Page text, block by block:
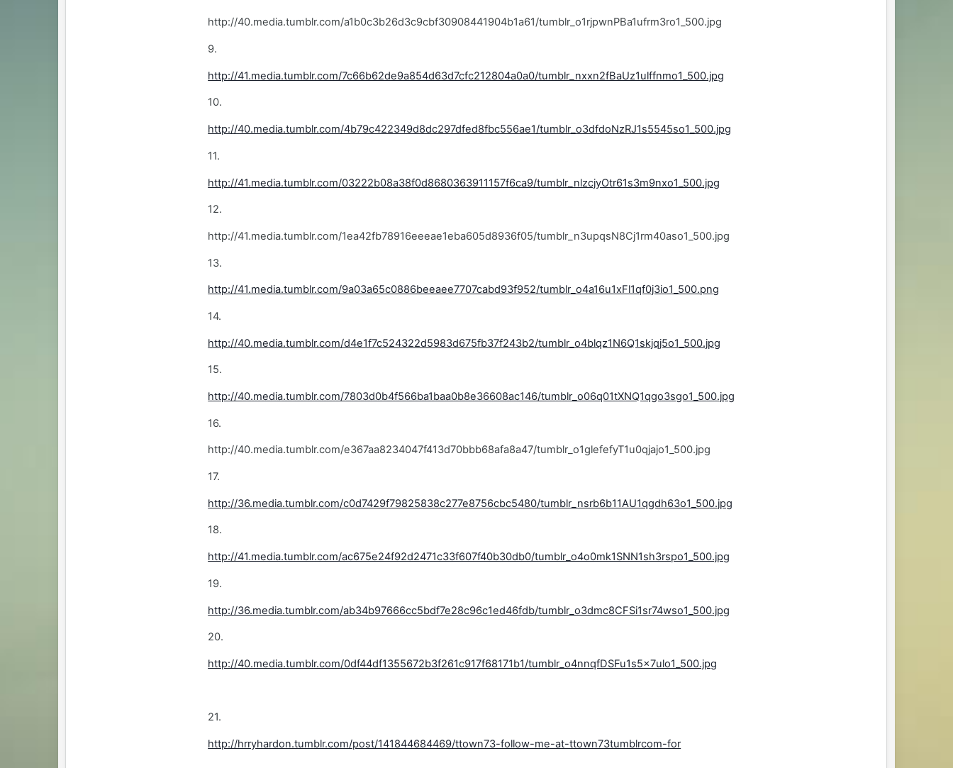
http://40.media.tumblr.com/a1b0c3b26d3c9cbf30908441904b1a61/tumblr_o1rjpwnPBa1ufrm3ro1_500.jpg
9.
http://41.media.tumblr.com/7c66b62de9a854d63d7cfc212804a0a0/tumblr_nxxn2fBaUz1ulffnmo1_500.jpg
10.
http://40.media.tumblr.com/4b79c422349d8dc297dfed8fbc556ae1/tumblr_o3dfdoNzRJ1s5545so1_500.jpg
11.
http://41.media.tumblr.com/03222b08a38f0d8680363911157f6ca9/tumblr_nlzcjyOtr61s3m9nxo1_500.jpg
12.
http://41.media.tumblr.com/1ea42fb78916eeeae1eba605d8936f05/tumblr_n3upqsN8Cj1rm40aso1_500.jpg
13.
http://41.media.tumblr.com/9a03a65c0886beeaee7707cabd93f952/tumblr_o4a16u1xFl1qf0j3io1_500.png
14.
http://40.media.tumblr.com/d4e1f7c524322d5983d675fb37f243b2/tumblr_o4blqz1N6Q1skjqj5o1_500.jpg
15.
http://40.media.tumblr.com/7803d0b4f566ba1baa0b8e36608ac146/tumblr_o06q01tXNQ1qgo3sgo1_500.jpg
16.
http://40.media.tumblr.com/e367aa8234047f413d70bbb68afa8a47/tumblr_o1glefefyT1u0qjajo1_500.jpg
17.
http://36.media.tumblr.com/c0d7429f79825838c277e8756cbc5480/tumblr_nsrb6b11AU1qgdh63o1_500.jpg
18.
http://41.media.tumblr.com/ac675e24f92d2471c33f607f40b30db0/tumblr_o4o0mk1SNN1sh3rspo1_500.jpg
19.
http://36.media.tumblr.com/ab34b97666cc5bdf7e28c96c1ed46fdb/tumblr_o3dmc8CFSi1sr74wso1_500.jpg
20.
http://40.media.tumblr.com/0df44df1355672b3f261c917f68171b1/tumblr_o4nnqfDSFu1s5x7ulo1_500.jpg
21.
http://hrryhardon.tumblr.com/post/141844684469/ttown73-follow-me-at-ttown73tumblrcom-for